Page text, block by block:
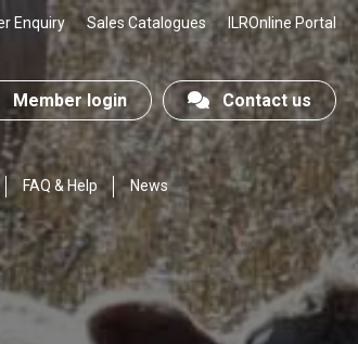
Enquiry Sales Catalogues ILROnline Portal
Member login Contact us
FAQ & Help News